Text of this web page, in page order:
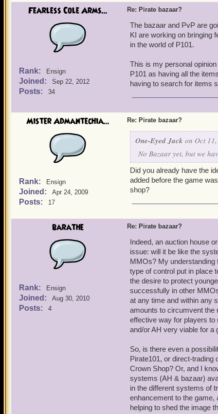
Fearless Cole Arms...
Rank: Ensign
Joined: Sep 22, 2012
Posts: 34
Re: Pirate bazaar?
The bazaar and PvP are
KI are working on bringing
in the world of P101.
This is my personal
P101 as having all the
having to search for items
Mister Admantechia...
Rank: Ensign
Joined: Apr 24, 2009
Posts: 17
Re: Pirate bazaar?
One-Eyed Jack on Oct
No Bazaar yet, but we
Did you already have the
added before the game
shop?
barathe
Rank: Ensign
Joined: Aug 30, 2010
Posts: 4
Re: Pirate bazaar?
Indeed, an auction house
issue: will it be like the
MMOs? My understanding
type of control put in place
the desire to protect
successfully in other
at any time and within any
amounts to circumvent the
effective way for players
and/or AH very viable for a
So, is there even a
Pirate101, or direct-trading
Crown Shop? Or, and I
systems (AH & bazaar)
in the different systems of
enhancement to the game,
helping to shed the image